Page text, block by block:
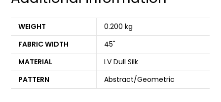
WEIGHT
0.200 kg
FABRIC WIDTH
45"
MATERIAL
LV Dull Silk
PATTERN
Abstract/Geometric